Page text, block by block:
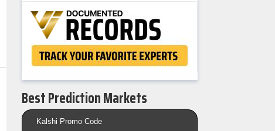
Best Prediction Markets
Kalshi Promo Code